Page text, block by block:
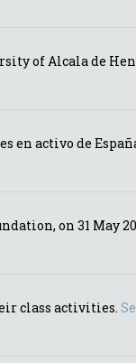
of Alcala de
en activo de
on 31 May
class activities.